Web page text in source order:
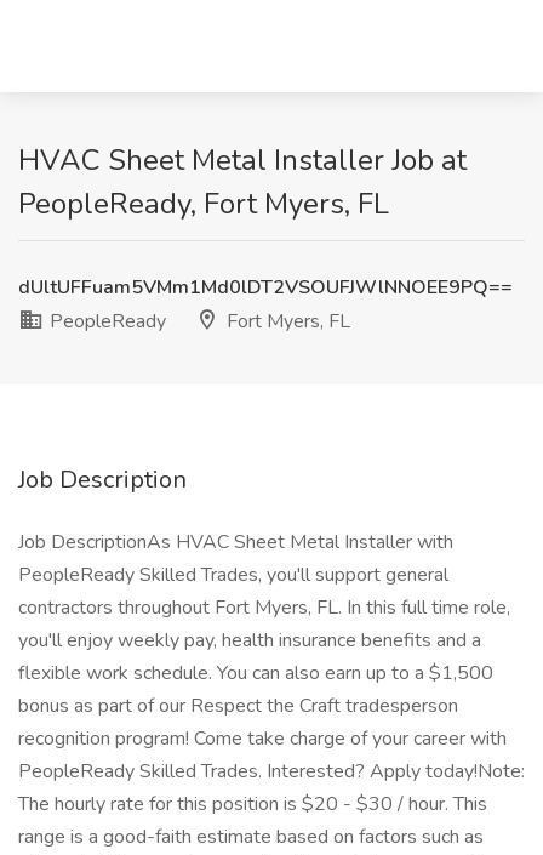
HVAC Sheet Metal Installer Job at
PeopleReady, Fort Myers, FL
dUltUFFuam5VMm1Md0lDT2VSOUFJWlNNOEE9PQ==
PeopleReady
Fort Myers, FL
Job Description
Job DescriptionAs HVAC Sheet Metal Installer with
PeopleReady Skilled Trades, you'll support general
contractors throughout Fort Myers, FL. In this full time role,
you'll enjoy weekly pay, health insurance benefits and a
flexible work schedule. You can also earn up to a $1,500
bonus as part of our Respect the Craft tradesperson
recognition program! Come take charge of your career with
PeopleReady Skilled Trades. Interested? Apply today!Note:
The hourly rate for this position is $20 - $30 / hour. This
range is a good-faith estimate based on factors such as